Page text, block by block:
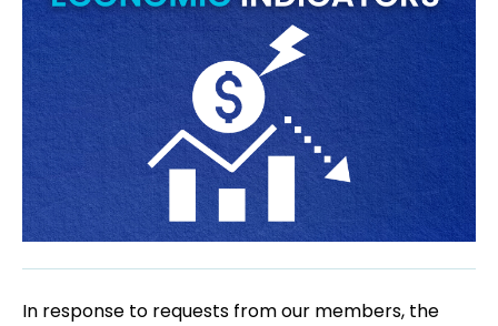
In response to requests from our members, the